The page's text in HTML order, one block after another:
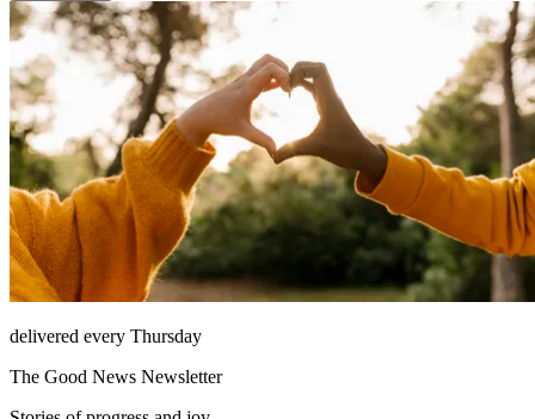
delivered every Thursday
The Good News Newsletter